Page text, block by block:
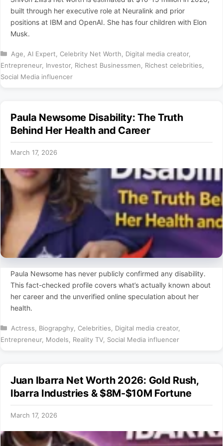
built through her executive role at Neuralink and prior
positions at IBM and OpenAI. She has four children with Elon
Musk.
Categories
Age AI Expert Celebrity Net Worth Digital media creator,
Entrepreneur, Investor, Richest Businessmen Richest celebrities
Social Media influencer
Paula Newsome Disability: The Truth
Behind Her Health and Career
March 17, 2026
Paula Newsome has never publicly confirmed any disability.
This fact-checked profile covers what’s actually known about
her career and the unverified online speculation about her
health.
Categories
Actress Biograpghy, Celebrities Digital media creator,
Entrepreneur, Models Reality TV Social Media influencer
Juan Ibarra Net Worth 2026: Gold Rush,
Ibarra Industries & $8M-$10M Fortune
March 17, 2026